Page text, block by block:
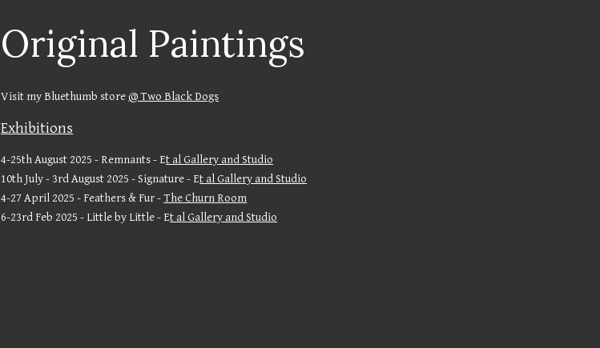
Original Paintings
Visit my Bluethumb store @ Two Black Dogs
Exhibitions
4-25th August 2025 - Remnants - Et al Gallery and Studio
10th July - 3rd August 2025 - Signature - Et al Gallery and Studio
4-27 April 2025 - Feathers & Fur -The Churn Room
6-23rd Feb 2025 - Little by Little - Et al Gallery and Studio